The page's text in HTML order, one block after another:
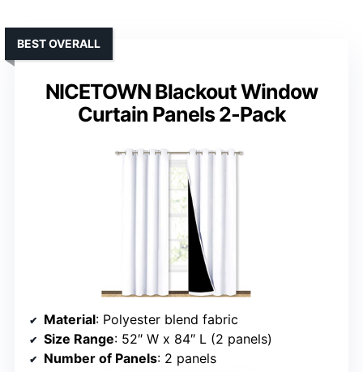
NICETOWN Blackout Window
Curtain Panels 2-Pack
BEST OVERALL
Material: Polyester blend fabric
Size Range: 52″ W x 84″ L (2 panels)
Number of Panels: 2 panels